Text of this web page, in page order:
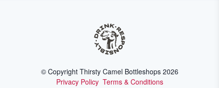
© Copyright Thirsty Camel Bottleshops 2026
Privacy Policy Terms & Conditions